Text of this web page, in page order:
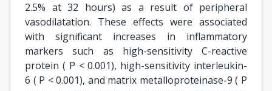
2.5% at 32 hours) as a result of peripheral
vasodilatation. These effects were associated
with significant increases in inflammatory
markers such as high-sensitivity C-reactive
protein ( P < 0.001), high-sensitivity interleukin-
6 ( P < 0.001), and matrix metalloproteinase-9 ( P